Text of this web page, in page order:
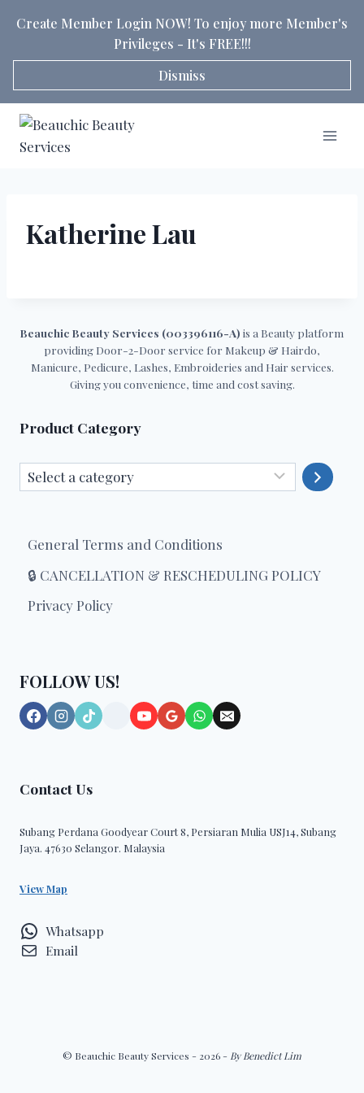
Create Member Login NOW! To enjoy more Member's
Privileges - It's FREE!!!
Dismiss
Katherine Lau
Beauchic Beauty Services (003396116-A) is a Beauty platform
providing Door-2-Door service for Makeup & Hairdo,
Manicure, Pedicure, Lashes, Embroideries and Hair services.
Giving you convenience, time and cost saving.
Product Category
Select
a
General Terms and Conditions
🔒 CANCELLATION & RESCHEDULING POLICY
Privacy Policy
FOLLOW US!
Contact Us
Subang Perdana Goodyear Court 8, Persiaran Mulia USJ14, Subang
Jaya. 47630 Selangor. Malaysia
View Map
Whatsapp
Email
© Beauchic Beauty Services - 2026 - By Benedict Lim